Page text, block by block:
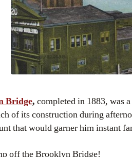
Bridge, completed in 1883, was
of its construction during
that would garner him instant
off the Brooklyn Bridge!